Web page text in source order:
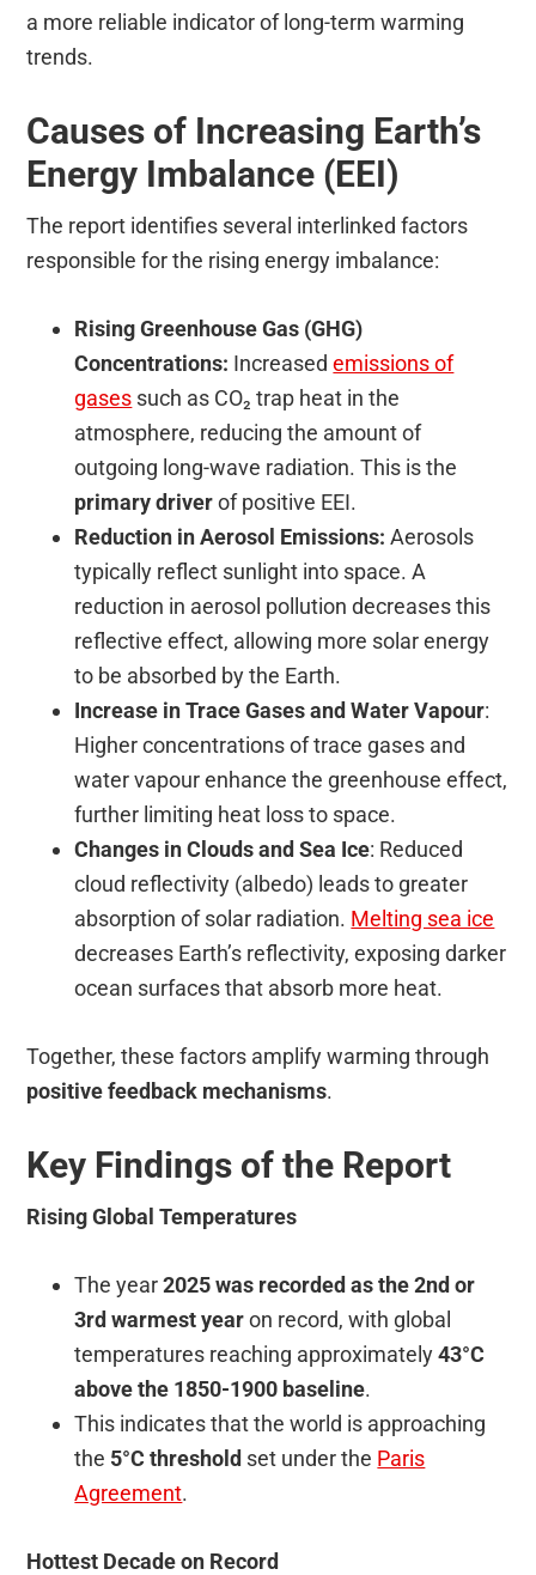
a more reliable indicator of long-term warming
trends.
Causes of Increasing Earth’s
Energy Imbalance (EEI)
The report identifies several interlinked factors
responsible for the rising energy imbalance:
Rising Greenhouse Gas (GHG)
Concentrations: Increasedemissions of
gases such as CO₂ trap heat in the
atmosphere, reducing the amount of
outgoing long-wave radiation. This is the
primary driverof positive EEI.
Reduction in Aerosol Emissions:Aerosols
typically reflect sunlight into space. A
reduction in aerosol pollution decreases this
reflective effect, allowing more solar energy
to be absorbed by the Earth.
Increase in Trace Gases and Water Vapour:
Higher concentrations of trace gases and
water vapour enhance the greenhouse effect,
further limiting heat loss to space.
Changes in Clouds and Sea Ice: Reduced
cloud reflectivity (albedo) leads to greater
absorption of solar radiation. Melting sea ice
decreases Earth’s reflectivity, exposing darker
ocean surfaces that absorb more heat.
Together, these factors amplify warming through
positive feedback mechanisms.
Key Findings of the Report
Rising Global Temperatures
The year2025 was recorded as the 2nd or
3rd warmest yearon record, with global
temperatures reaching approximately43°C
above the 1850-1900 baseline.
This indicates that the world is approaching
the 5°C threshold set under the Paris
Agreement.
Hottest Decade on Record